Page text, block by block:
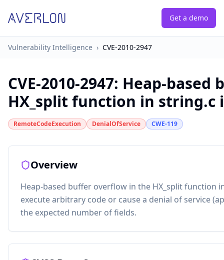
Get a demo
Vulnerability Intelligence › CVE-2010-2947
CVE-2010-2947: Heap-based
HX_split function in string.c
RemoteCodeExecution DenialOfService CWE-119
Overview
Heap-based buffer overflow in the HX_split function
execute arbitrary code or cause a denial of service
the expected number of fields.